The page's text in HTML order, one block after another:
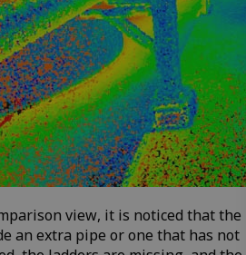
view, it is noticed that the
an extra pipe or one that has not